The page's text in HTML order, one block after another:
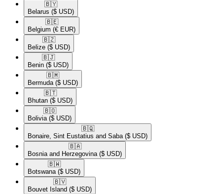
🇧🇾​
Belarus ($ USD)
🇧🇪​
Belgium (€ EUR)
🇧🇿​
Belize ($ USD)
🇧🇯​
Benin ($ USD)
🇧🇲​
Bermuda ($ USD)
🇧🇹​
Bhutan ($ USD)
🇧🇴​
Bolivia ($ USD)
🇧🇶​
Bonaire, Sint Eustatius and Saba ($ USD)
🇧🇦​
Bosnia and Herzegovina ($ USD)
🇧🇼​
Botswana ($ USD)
🇧🇻​
Bouvet Island ($ USD)